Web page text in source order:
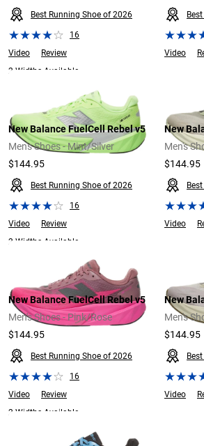
Best Running Shoe of 2026
16
Video
Review
2 Widths Available
Video
New Balance FuelCell Rebel v5
Men's Shoes - Mint/Silver
$144.95
Best Running Shoe of 2026
16
Video
Review
2 Widths Available
New
Men's
$144.95
Video
New Balance FuelCell Rebel v5
Men's Shoes - Pink/Rose
$144.95
Best Running Shoe of 2026
16
Video
Review
2 Widths Available
New
Men's
$144.95
Video